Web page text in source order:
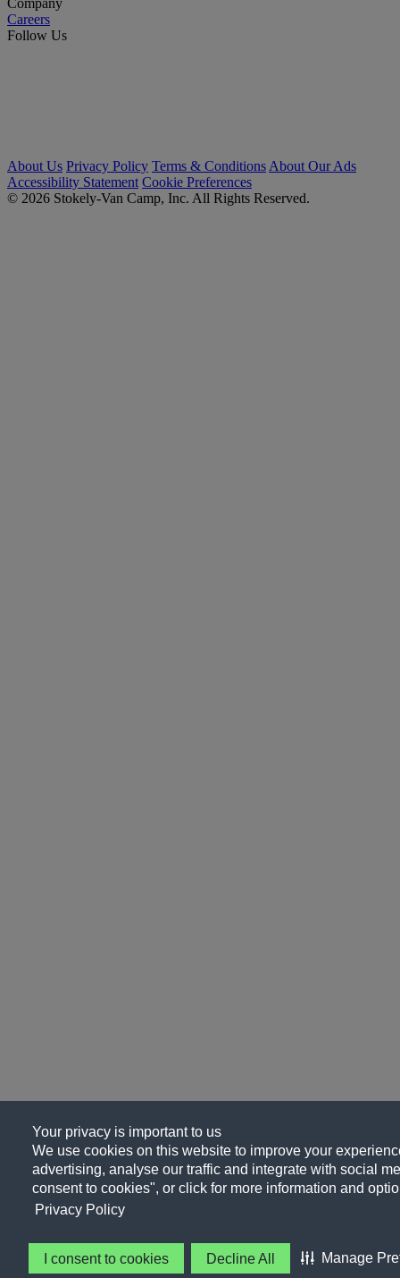
Your privacy is important to us
We use cookies on this website to improve your
advertising, analyse our traffic and integrate with social
consent to cookies", or click for more information and
Privacy Policy
I consent to cookies Decline All Manage
Careers
Follow Us
About Us Privacy Policy Terms & Conditions About Our Ads
Accessibility Statement Cookie Preferences
© 2026 Stokely-Van Camp, Inc. All Rights Reserved.